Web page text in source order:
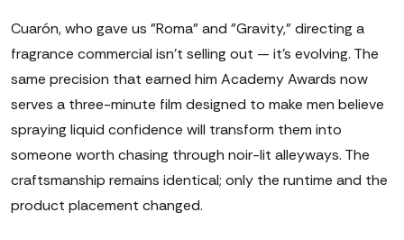
Cuarón, who gave us "Roma" and "Gravity," directing a
fragrance commercial isn't selling out — it's evolving. The
same precision that earned him Academy Awards now
serves a three-minute film designed to make men believe
spraying liquid confidence will transform them into
someone worth chasing through noir-lit alleyways. The
craftsmanship remains identical; only the runtime and the
product placement changed.